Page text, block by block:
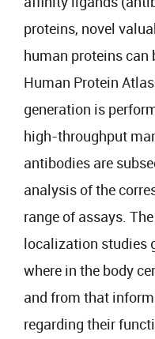
proteins, novel
human proteins can
Human Protein
generation is
high-throughput
antibodies are
analysis of the
range of assays.
localization studies
where in the body
and from that
regarding their